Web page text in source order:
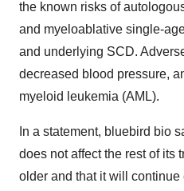
the known risks of
and myeloablative single-
and underlying SCD.
decreased blood pressure,
myeloid leukemia (AML).
In a statement, bluebird bio
does not affect the rest of its
older and that it will